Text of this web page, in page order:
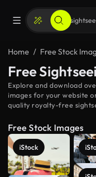
Home Free Stock
Free
Explore and download
images for your website
quality royalty-free
Free Stock Images
iStock